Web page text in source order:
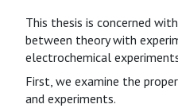
This thesis is concerned
between theory with
electrochemical
First, we examine the
and experiments.